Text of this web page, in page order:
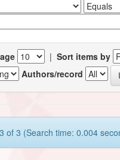
| Sort items by
Authors/record
of 3 (Search time: 0.004